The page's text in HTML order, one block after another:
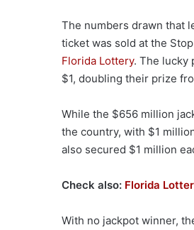
The numbers drawn that
ticket was sold at the
Florida Lottery. The lucky
$1, doubling their prize
While the $656 million
the country, with $1
also secured $1 million
Check also: Florida
With no jackpot winner,